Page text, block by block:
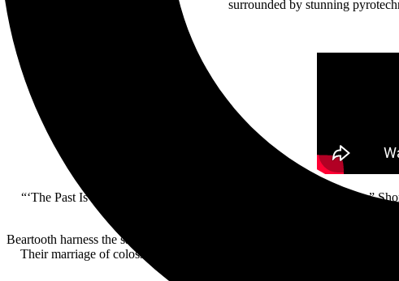
surrounded by stunning
“‘The Past Is Dead’ was one of the first songs written for the album,”
process. The video is meant to depict the
Beartooth harness the sacred and profane, purging inner darkness with a
Their marriage of colossally catchy choruses and post-hardcore,